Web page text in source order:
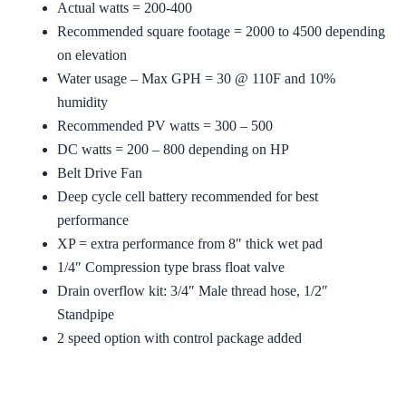
Actual watts = 200-400
Recommended square footage = 2000 to 4500 depending
on elevation
Water usage – Max GPH = 30 @ 110F and 10%
humidity
Recommended PV watts = 300 – 500
DC watts = 200 – 800 depending on HP
Belt Drive Fan
Deep cycle cell battery recommended for best
performance
XP = extra performance from 8″ thick wet pad
1/4″ Compression type brass float valve
Drain overflow kit: 3/4″ Male thread hose, 1/2″
Standpipe
2 speed option with control package added